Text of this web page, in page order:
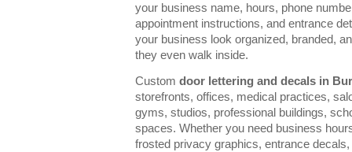
your business name, hours, phone
appointment instructions, and entrance
your business look organized, branded,
they even walk inside.
Custom door lettering and decals in
storefronts, offices, medical practices,
gyms, studios, professional buildings,
spaces. Whether you need business
frosted privacy graphics, entrance